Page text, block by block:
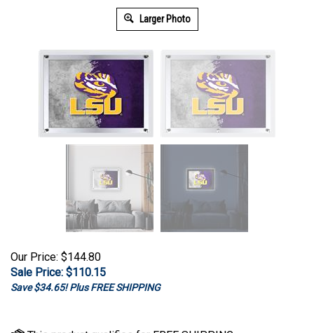
Larger Photo
Our Price: $144.80
Sale Price: $110.15
Save $34.65! Plus FREE SHIPPING